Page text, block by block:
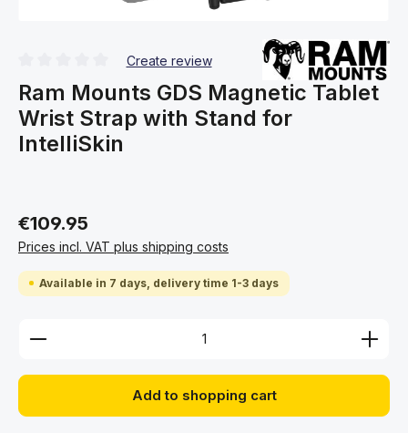
Create review
Ram Mounts GDS Magnetic Tablet
Wrist Strap with Stand for
IntelliSkin
€109.95
Prices incl. VAT plus shipping costs
Available in 7 days, delivery time 1-3 days
Product Quantity: Enter the desired amount or
Add to shopping cart